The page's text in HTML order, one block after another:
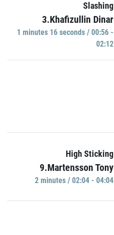
Slashing
3.Khafizullin Dinar
1 minutes 16 seconds / 00:56 -
02:12
High Sticking
9.Martensson Tony
2 minutes / 02:04 - 04:04